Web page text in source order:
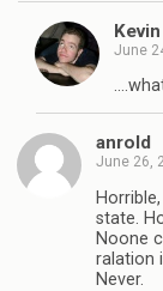
June
anrold
June 26,
state.
Noone
ralation
Never.